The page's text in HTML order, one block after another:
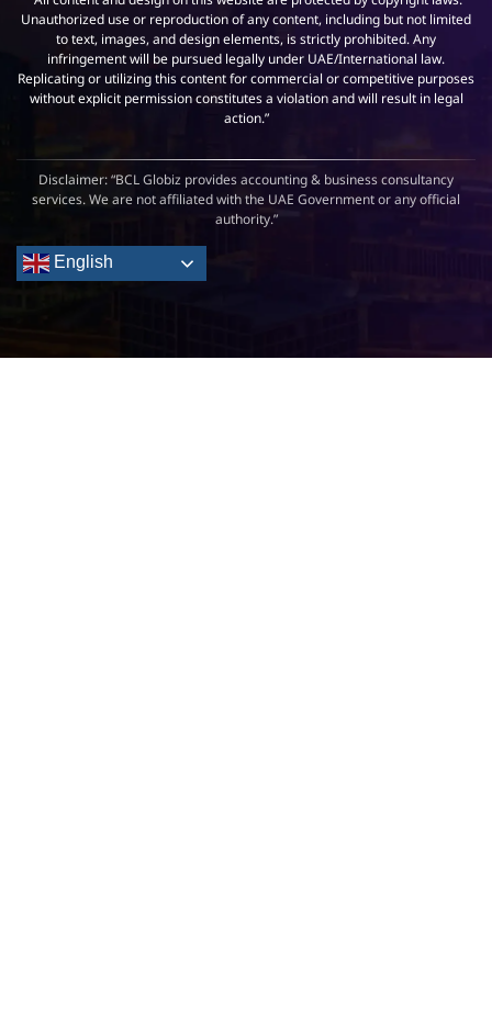
Unauthorized use or reproduction of any content, including but not limited
to text, images, and design elements, is strictly prohibited. Any
infringement will be pursued legally under UAE/International law.
Replicating or utilizing this content for commercial or competitive purposes
without explicit permission constitutes a violation and will result in legal
action.”
Disclaimer: “BCL Globiz provides accounting & business consultancy
services. We are not affiliated with the UAE Government or any official
authority.”
English